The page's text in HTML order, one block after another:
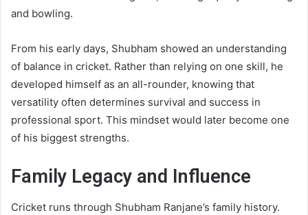
and bowling.
From his early days, Shubham showed an understanding
of balance in cricket. Rather than relying on one skill, he
developed himself as an all-rounder, knowing that
versatility often determines survival and success in
professional sport. This mindset would later become one
of his biggest strengths.
Family Legacy and Influence
Cricket runs through Shubham Ranjane’s family history.